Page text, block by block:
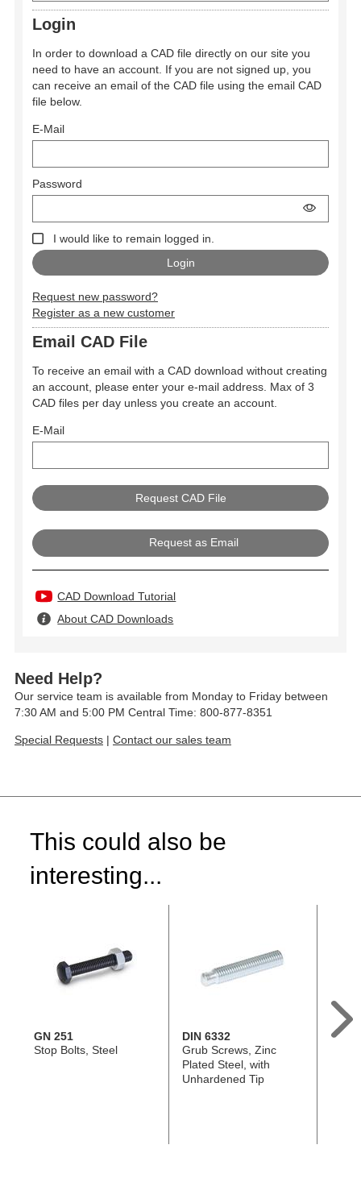
Login
In order to download a CAD file directly on our site you
need to have an account. If you are not signed up, you
can receive an email of the CAD file using the email CAD
file below.
E-Mail
Password
I would like to remain logged in.
Request new password?
Register as a new customer
Email CAD File
To receive an email with a CAD download without creating
an account, please enter your e-mail address. Max of 3
CAD files per day unless you create an account.
E-Mail
Request as Email
CAD Download Tutorial
About CAD Downloads
Need Help?
Our service team is available from Monday to Friday between
7:30 AM and 5:00 PM Central Time: 800-877-8351
Special Requests | Contact our sales team
This could also be
interesting...
GN 251
Stop Bolts, Steel
DIN 6332
Grub Screws, Zinc
Plated Steel, with
Unhardened Tip
GN